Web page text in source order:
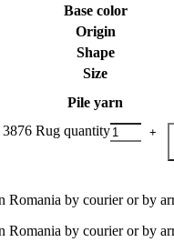
Base color
Origin
Shape
Size
Pile yarn
Rug quantity
Romania by courier or by
Romania by courier or by